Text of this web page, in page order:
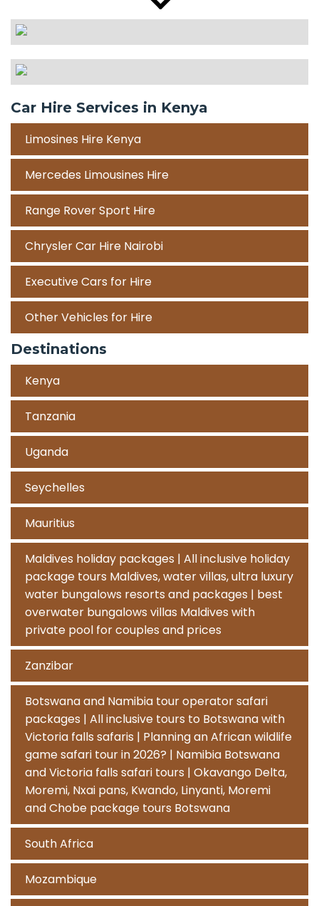
Car Hire Services in Kenya
Limosines Hire Kenya
Mercedes Limousines Hire
Range Rover Sport Hire
Chrysler Car Hire Nairobi
Executive Cars for Hire
Other Vehicles for Hire
Destinations
Kenya
Tanzania
Uganda
Seychelles
Mauritius
Maldives holiday packages | All inclusive holiday
package tours Maldives, water villas, ultra luxury
water bungalows resorts and packages | best
overwater bungalows villas Maldives with
private pool for couples and prices
Zanzibar
Botswana and Namibia tour operator safari
packages | All inclusive tours to Botswana with
Victoria falls safaris | Planning an African wildlife
game safari tour in 2026? | Namibia Botswana
and Victoria falls safari tours | Okavango Delta,
Moremi, Nxai pans, Kwando, Linyanti, Moremi
and Chobe package tours Botswana
South Africa
Mozambique